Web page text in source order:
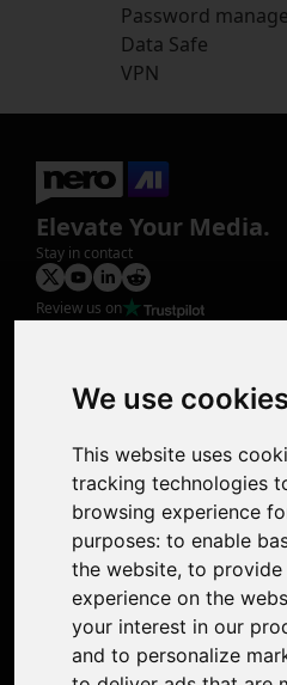
We use
This website uses
tracking technologies
browsing experience
purposes: to enable
the website, to
experience on the
your interest in our
and to personalize
Password
Data Safe
VPN
Elevate Your Media.
Stay in contact
Review us on
Photo Restoration
Face Animation
Support
Contact Us
Discord Community
Affiliate Program
Stores